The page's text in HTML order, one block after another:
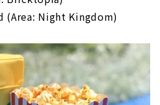
(Area: Night Kingdom)